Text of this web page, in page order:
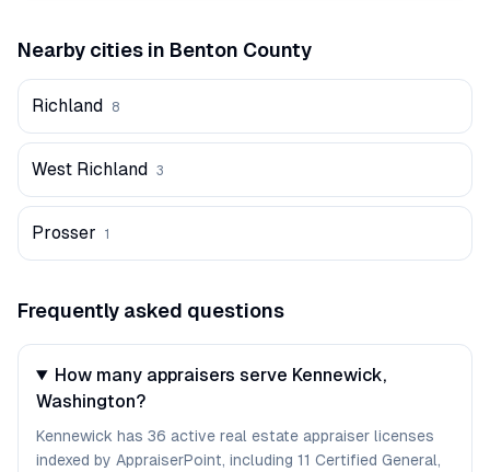
Nearby cities in Benton County
Richland 8
West Richland 3
Prosser 1
Frequently asked questions
How many appraisers serve Kennewick,
Washington?
Kennewick has 36 active real estate appraiser licenses
indexed by AppraiserPoint, including 11 Certified General,